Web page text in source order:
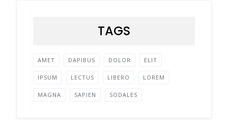
TAGS
AMET DAPIBUS DOLOR ELIT
IPSUM LECTUS LIBERO LOREM
MAGNA SAPIEN SODALES